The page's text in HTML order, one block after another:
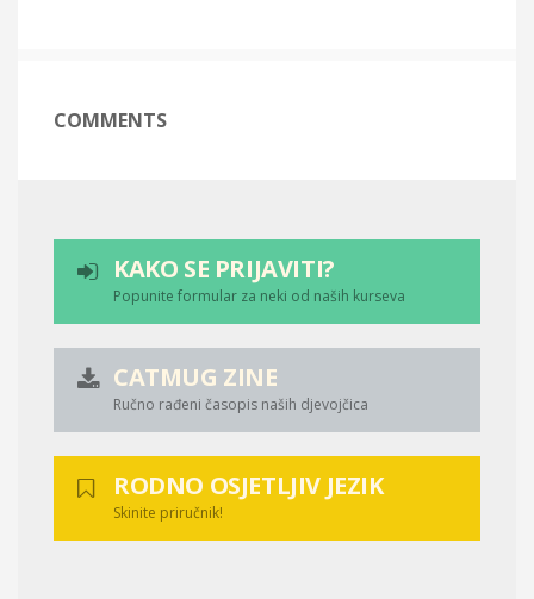
COMMENTS
KAKO SE PRIJAVITI?
Popunite formular za neki od naših kurseva
CATMUG ZINE
Ručno rađeni časopis naših djevojčica
RODNO OSJETLJIV JEZIK
Skinite priručnik!